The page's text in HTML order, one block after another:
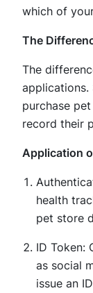
which of
The
The
applications.
purchase
record their
Application
health
pet store
ID Token:
as social
issue an